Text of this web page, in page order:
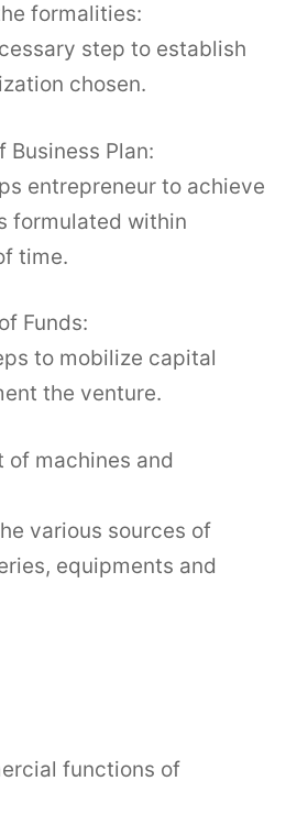
formalities:
step to establish
chosen.
Business Plan:
entrepreneur to achieve
formulated within
time.
Funds:
to mobilize capital
the venture.
of machines and
various sources of
equipments and
functions of